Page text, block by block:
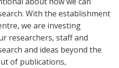
With the establishment
we are investing
researchers, staff and
and ideas beyond the
of publications,